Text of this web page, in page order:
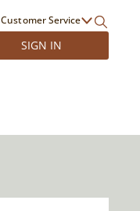
Customer Service
SIGN IN